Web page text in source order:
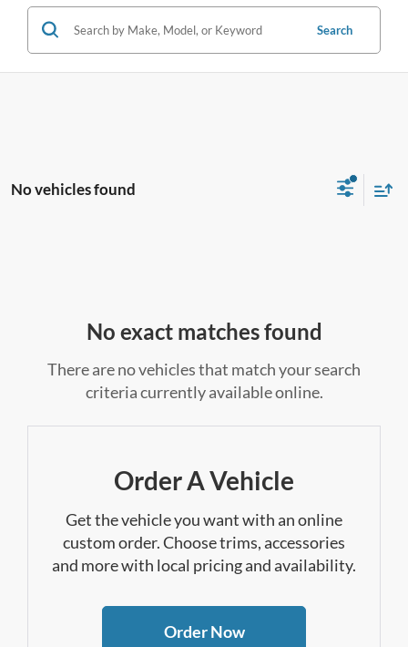
Search
No vehicles found
No exact matches found
There are no vehicles that match your search
criteria currently available online.
Order A Vehicle
Get the vehicle you want with an online
custom order. Choose trims, accessories
and more with local pricing and availability.
Order Now